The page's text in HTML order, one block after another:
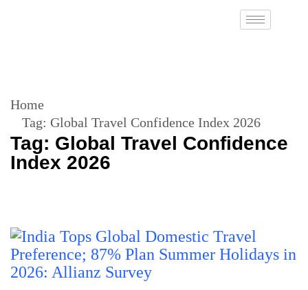
Home
Tag: Global Travel Confidence Index 2026
Tag: Global Travel Confidence
Index 2026